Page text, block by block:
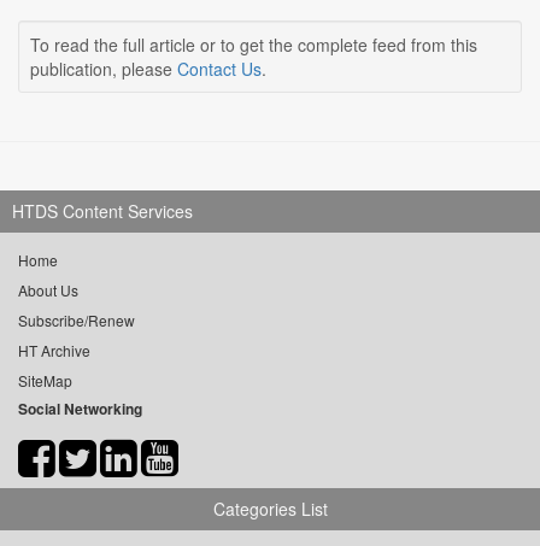
To read the full article or to get the complete feed from this
publication, please Contact Us.
HTDS Content Services
Home
About Us
Subscribe/Renew
HT Archive
SiteMap
Social Networking
Categories List